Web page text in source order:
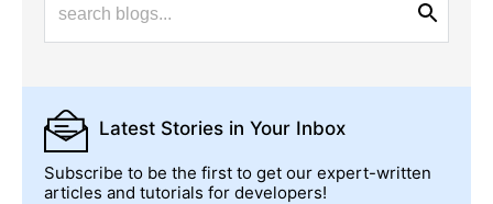
Latest Stories in Your Inbox
Subscribe to be the first to get our expert-written
articles and tutorials for developers!